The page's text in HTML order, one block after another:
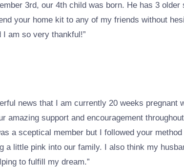
3rd, our 4th child was born. He has 3
your home kit to any of my friends without
am so very thankful!”
news that I am currently 20 weeks
amazing support and encouragement
a sceptical member but I followed your
a little pink into our family. I also think my
to fulfill my dream.”